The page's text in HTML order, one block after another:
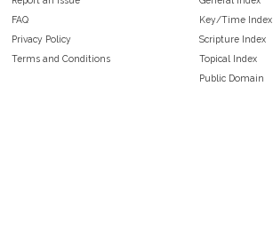
FAQ
Privacy Policy
Terms and Conditions
Key/Time Index
Scripture Index
Topical Index
Public Domain